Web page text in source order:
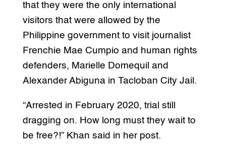
that they were the only international
visitors that were allowed by the
Philippine government to visit journalist
Frenchie Mae Cumpio and human rights
defenders, Marielle Domequil and
Alexander Abiguna in Tacloban City Jail.
“Arrested in February 2020, trial still
dragging on. How long must they wait to
be free?!” Khan said in her post.